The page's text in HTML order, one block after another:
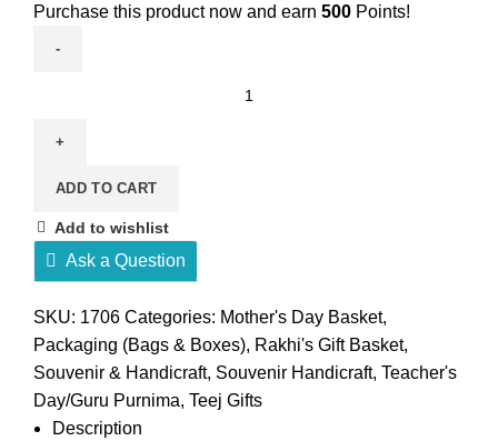
Purchase this product now and earn 500 Points!
hemp
case
quantity
ADD TO CART
Add to wishlist
Ask a Question
SKU: 1706 Categories: Mother's Day Basket,
Packaging (Bags & Boxes), Rakhi's Gift Basket,
Souvenir & Handicraft, Souvenir Handicraft, Teacher's
Day/Guru Purnima, Teej Gifts
Description